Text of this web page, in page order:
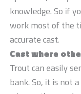
knowledge. So if
work most of the
accurate cast.
Cast where
Trout can easily
bank. So, it is not